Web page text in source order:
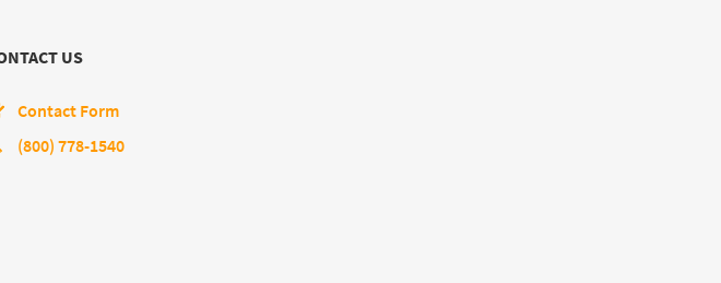
US
Contact Form
(800) 778-1540